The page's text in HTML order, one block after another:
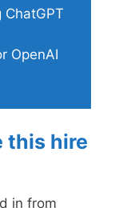
OpenAI
this hire
in from